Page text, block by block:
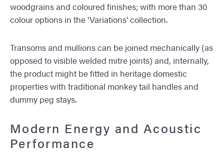
woodgrains and coloured finishes; with more than 30
colour options in the ‘Variations’ collection.
Transoms and mullions can be joined mechanically (as
opposed to visible welded mitre joints) and, internally,
the product might be fitted in heritage domestic
properties with traditional monkey tail handles and
dummy peg stays.
Modern Energy and Acoustic
Performance